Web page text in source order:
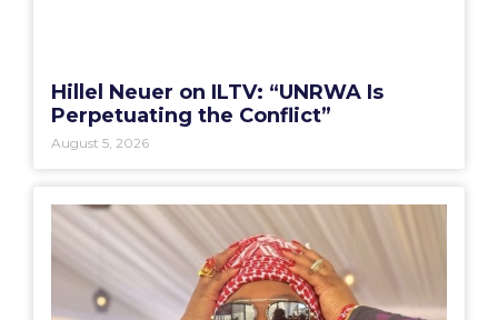
Hillel Neuer on ILTV: “UNRWA Is
Perpetuating the Conflict”
August 5, 2026